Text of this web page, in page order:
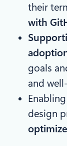
their
with
goals
and
design